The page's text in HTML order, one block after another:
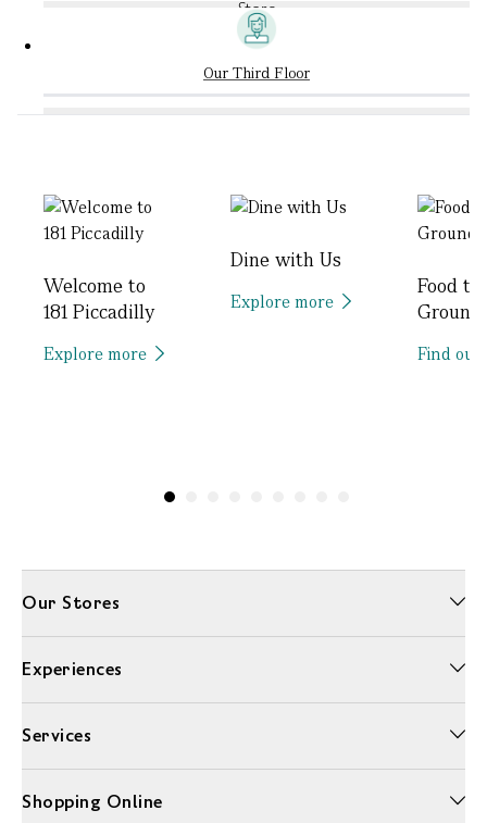
Our Third Floor
Welcome to
181 Piccadilly
Explore more
Dine with Us
Explore more
Food to
Ground
Find out
Our Stores
Experiences
Services
Shopping Online